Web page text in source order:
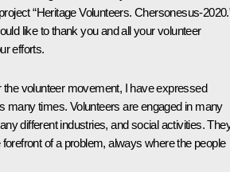
“Heritage Volunteers. Chersonesus-
like to thank you and all your volunteer
efforts.
the volunteer movement, I have expressed
many times. Volunteers are engaged in many
different industries, and social activities.
of a problem, always where the people